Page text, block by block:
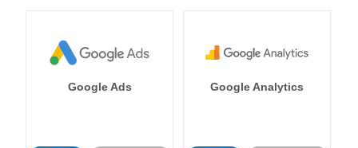
Google Ads Google Analytics